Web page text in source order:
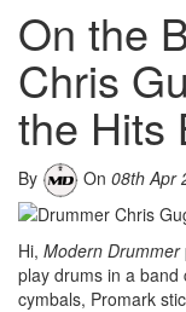
On the
Chris
the Hits
By On 08th Apr
Hi, Modern Drummer
play drums in a band
cymbals, Promark